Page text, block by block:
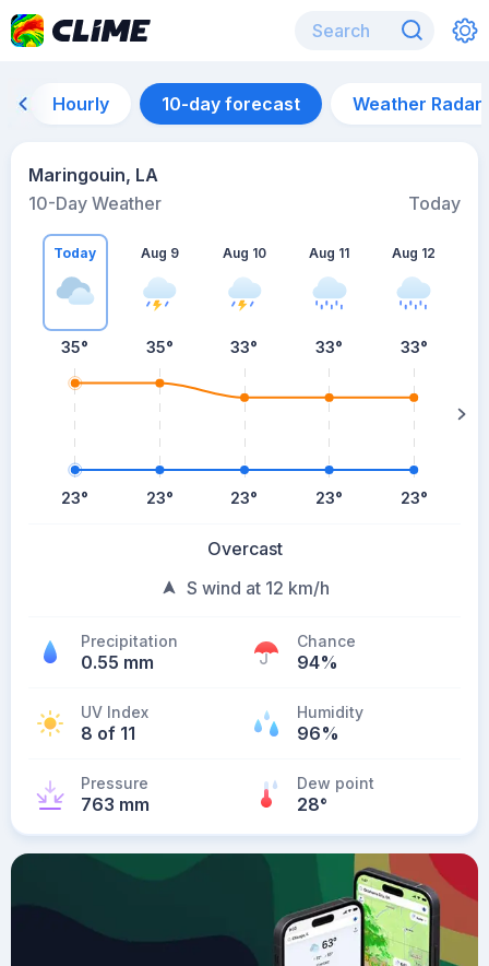
Hourly 10-day forecast Weather Radar
Maringouin, LA
10-Day Weather
Today
Today
35°
23°
Aug 9
35°
23°
Aug 10
33°
23°
Aug 11
33°
23°
Aug 12
33°
23°
Overcast
S wind at 12 km/h
Precipitation
0.55 mm
Chance
94%
UV Index
8 of 11
Humidity
96%
Pressure
763 mm
Dew point
28°